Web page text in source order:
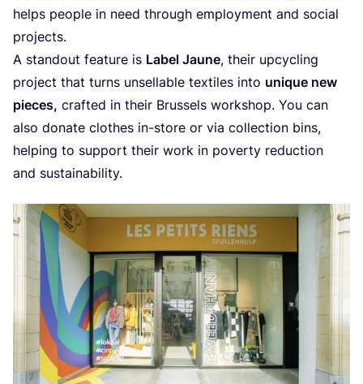
helps peo­p­le in need through employ­ment and soci­al
projects.
A stan­dout fea­tu­re is Label Jau­ne, their upcy­cling
pro­ject that turns unsel­la­ble tex­ti­les into uni­que new
pie­ces, craf­ted in their Brus­sels work­shop. You can
also dona­te clo­t­hes in-sto­re or via col­lec­ti­on bins,
hel­ping to sup­port their work in pover­ty reduc­ti­on
and sustainability.